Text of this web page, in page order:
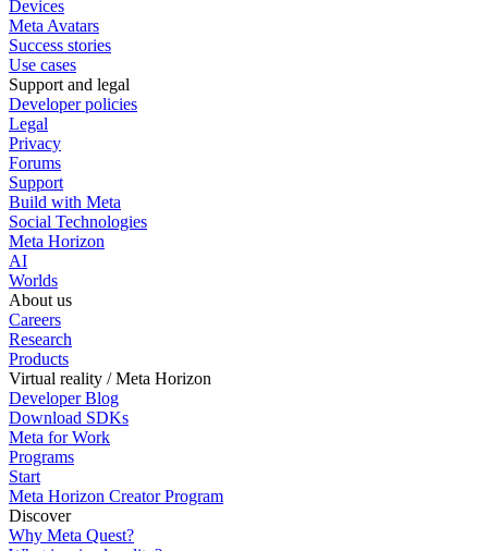
Devices
Meta Avatars
Success stories
Use cases
Support and legal
Developer policies
Legal
Privacy
Forums
Support
Build with Meta
Social Technologies
Meta Horizon
AI
Worlds
About us
Careers
Research
Products
Virtual reality / Meta Horizon
Developer Blog
Download SDKs
Meta for Work
Programs
Start
Meta Horizon Creator Program
Discover
Why Meta Quest?